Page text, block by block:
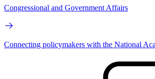
Congressional and Government Affairs
Connecting policymakers with the National